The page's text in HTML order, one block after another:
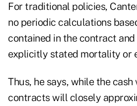
For traditional policies,
no periodic calculations
contained in the contract
explicitly stated mortality or
Thus, he says, while the cash
contracts will closely